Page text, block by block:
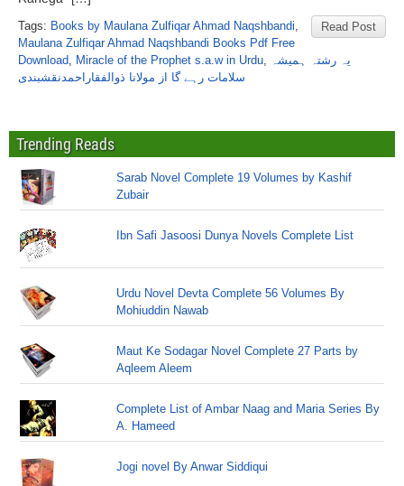
Read Post
Tags: Books by Maulana Zulfiqar Ahmad Naqshbandi,
Maulana Zulfiqar Ahmad Naqshbandi Books Pdf Free
Download, Miracle of the Prophet s.a.w in Urdu, یہ رشتہ ہمیشہ
سلامات رہے گا از مولانا ذوالفقاراحمدنقشبندی
Trending Reads
Sarab Novel Complete 19 Volumes by Kashif
Zubair
Ibn Safi Jasoosi Dunya Novels Complete List
Urdu Novel Devta Complete 56 Volumes By
Mohiuddin Nawab
Maut Ke Sodagar Novel Complete 27 Parts by
Aqleem Aleem
Complete List of Ambar Naag and Maria Series By
A. Hameed
Jogi novel By Anwar Siddiqui